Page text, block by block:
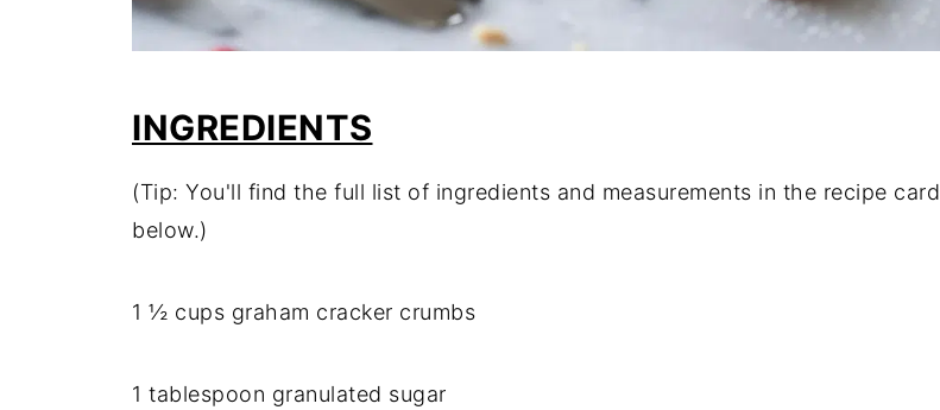
INGREDIENTS
(Tip: You'll find the full list of ingredients and measurements in the recipe card
below.)
1 ½ cups graham cracker crumbs
1 tablespoon granulated sugar